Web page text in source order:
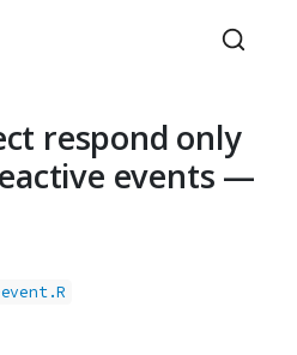
respond only
events —